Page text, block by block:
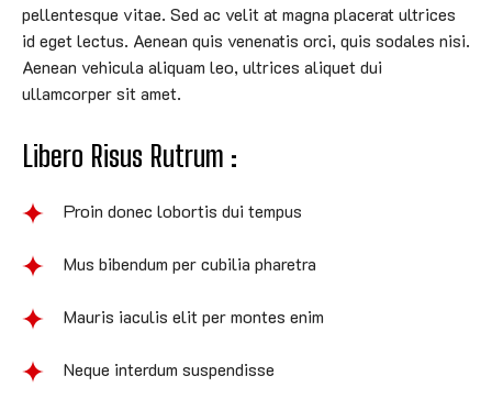
pellentesque vitae. Sed ac velit at magna placerat ultrices
id eget lectus. Aenean quis venenatis orci, quis sodales nisi.
Aenean vehicula aliquam leo, ultrices aliquet dui
ullamcorper sit amet.
Libero Risus Rutrum :
Proin donec lobortis dui tempus
Mus bibendum per cubilia pharetra
Mauris iaculis elit per montes enim
Neque interdum suspendisse